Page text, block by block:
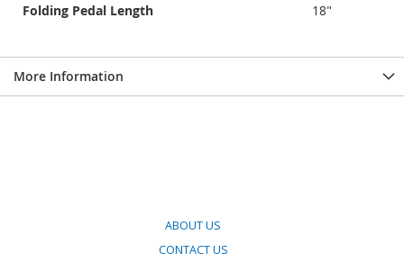
Folding Pedal Length 18"
More Information
ABOUT US
CONTACT US